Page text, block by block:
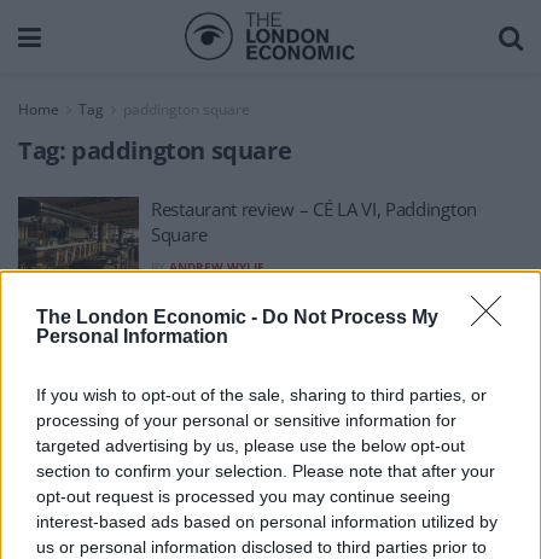
The London Economic - Do Not Process My
Personal Information
If you wish to opt-out of the sale, sharing to third parties, or
processing of your personal or sensitive information for
targeted advertising by us, please use the below opt-out
section to confirm your selection. Please note that after your
opt-out request is processed you may continue seeing
interest-based ads based on personal information utilized by
us or personal information disclosed to third parties prior to
Home Tag paddington square
Tag: paddington square
Restaurant review – CÉ LA VI, Paddington
Square
BY ANDREW WYLIE
About Us
TheLondonEconomic.com – Open, accessible and accountable
news, sport, culture and lifestyle.